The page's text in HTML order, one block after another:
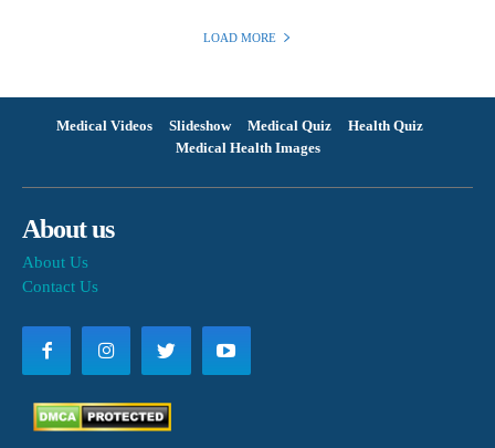
LOAD MORE
Medical Videos Slideshow Medical Quiz
Health Quiz
Medical Health Images
About us
About Us
Contact Us